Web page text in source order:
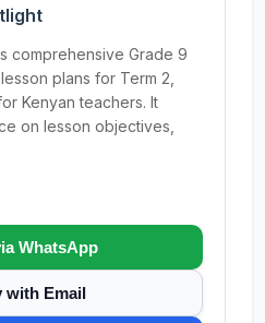
comprehensive Grade 9
plans for Term 2,
Kenyan teachers. It
on lesson objectives,
WhatsApp
with Email